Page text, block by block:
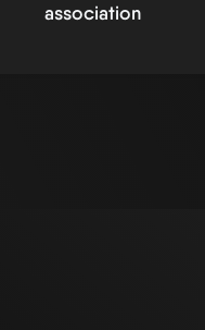
association